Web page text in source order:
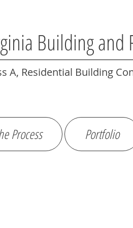
Building and
A, Residential Building
Process Portfolio